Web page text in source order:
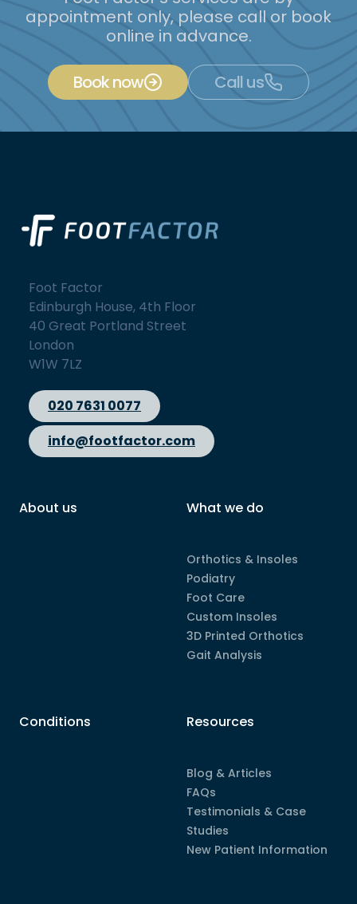
appointment only, please call or book
online in advance.
Book now Call us
Foot Factor
Edinburgh House, 4th Floor
40 Great Portland Street
London
W1W 7LZ
020 7631 0077
info@footfactor.com
About us What we do
Orthotics & Insoles
Podiatry
Foot Care
Custom Insoles
3D Printed Orthotics
Gait Analysis
Conditions Resources
Blog & Articles
FAQs
Testimonials & Case
Studies
New Patient Information